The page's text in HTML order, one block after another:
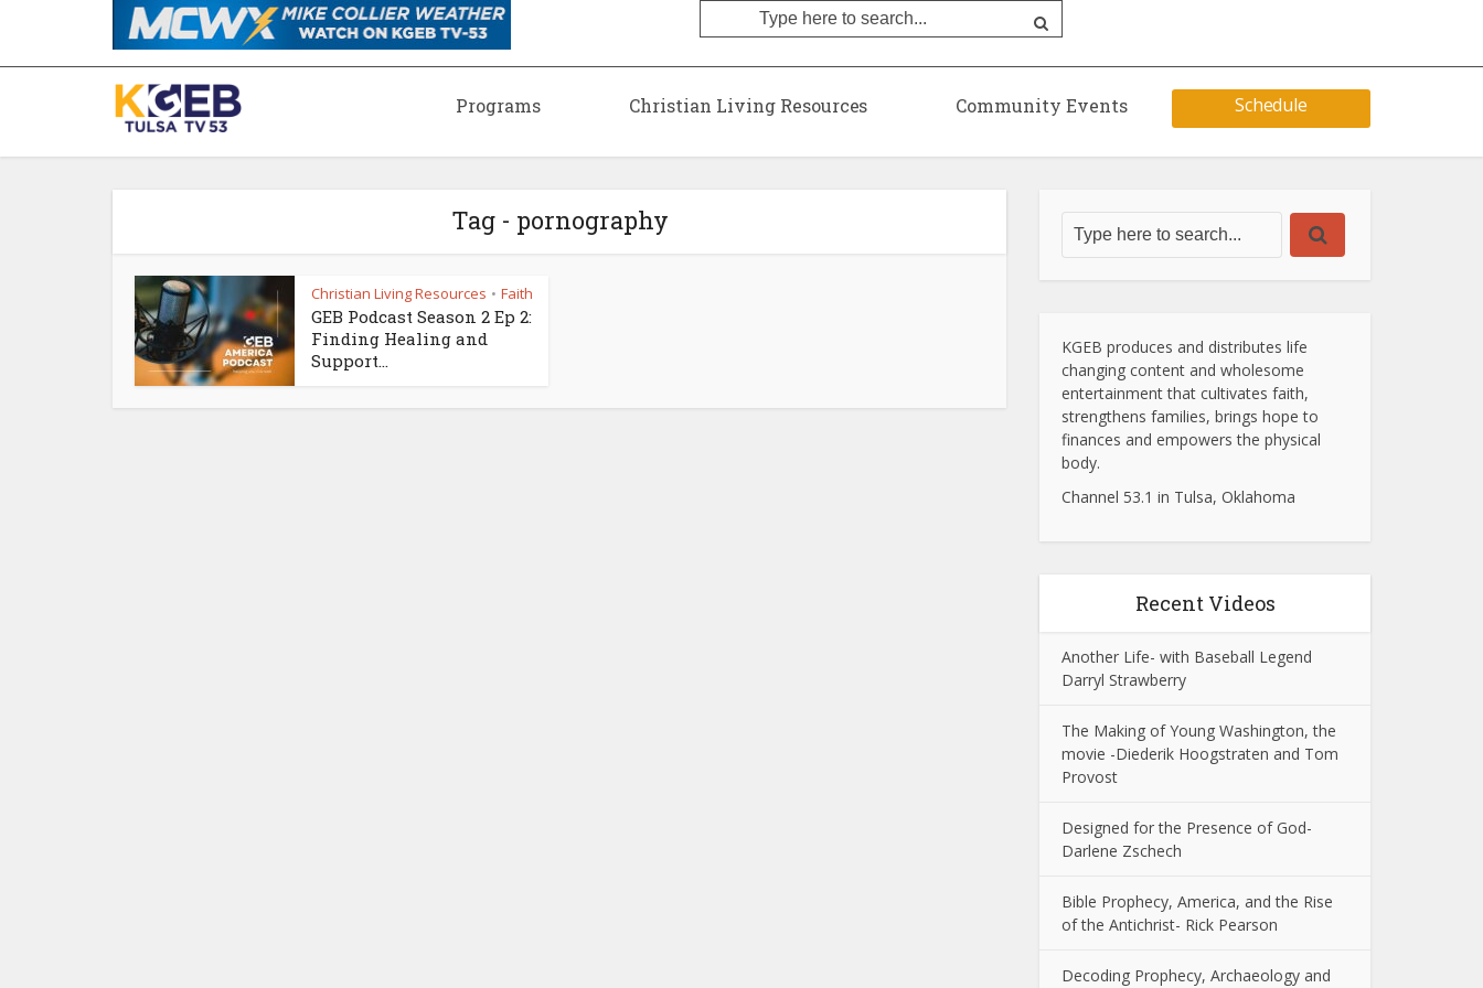
Programs Christian Living Resources Community Events Schedule
Tag - pornography
Christian Living Resources • Faith
GEB Podcast Season 2 Ep 2:
Finding Healing and
Support...
KGEB produces and distributes life
changing content and wholesome
entertainment that cultivates faith,
strengthens families, brings hope to
finances and empowers the physical
body.
Channel 53.1 in Tulsa, Oklahoma
Recent Videos
Another Life- with Baseball Legend
Darryl Strawberry
The Making of Young Washington, the
movie -Diederik Hoogstraten and Tom
Provost
Designed for the Presence of God-
Darlene Zschech
Bible Prophecy, America, and the Rise
of the Antichrist- Rick Pearson
Decoding Prophecy, Archaeology and